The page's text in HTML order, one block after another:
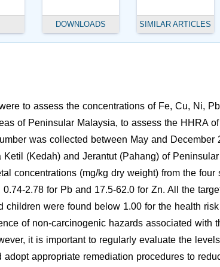
DOWNLOADS SIMILAR ARTICLES
to assess the concentrations of Fe, Cu, Ni,
of Peninsular Malaysia, to assess the HHRA
was collected between May and December
Ketil (Kedah) and Jerantut (Pahang) of
concentrations (mg/kg dry weight) from the
2.78 for Pb and 17.5-62.0 for Zn. All the
children were found below 1.00 for the health
of non-carcinogenic hazards associated with
it is important to regularly evaluate the
appropriate remediation procedures to